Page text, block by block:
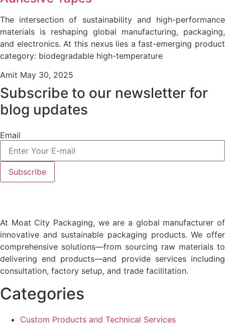
The intersection of sustainability and high-performance
materials is reshaping global manufacturing, packaging,
and electronics. At this nexus lies a fast-emerging product
category: biodegradable high-temperature
Amit May 30, 2025
Subscribe to our newsletter for
blog updates
Email
At Moat City Packaging, we are a global manufacturer of
innovative and sustainable packaging products. We offer
comprehensive solutions—from sourcing raw materials to
delivering end products—and provide services including
consultation, factory setup, and trade facilitation.
Categories
Custom Products and Technical Services